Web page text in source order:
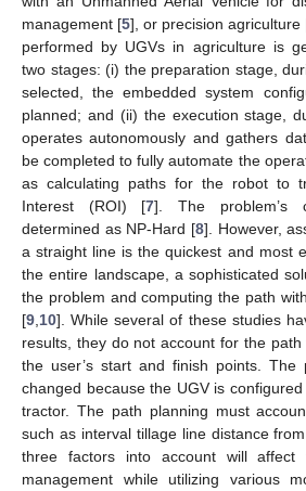
management [5], or precision agriculture
performed by UGVs in agriculture is
two stages: (i) the preparation stage,
selected, the embedded system
planned; and (ii) the execution stage,
operates autonomously and gathers
be completed to fully automate the
as calculating paths for the robot to
Interest (ROI) [7]. The problem’s
determined as NP-Hard [8]. However,
a straight line is the quickest and most
the entire landscape, a sophisticated
the problem and computing the path
[9 10]. While several of these studies
results, they do not account for the
the user’s start and finish points. The
changed because the UGV is
tractor. The path planning must
such as interval tillage line distance
three factors into account will affect
management while utilizing various